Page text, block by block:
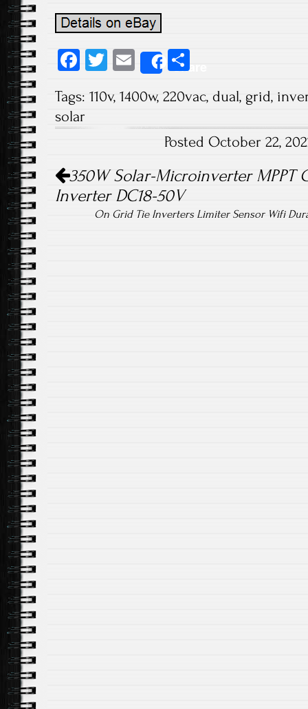
Fa
b
o
T
tt
E
m
ail
Share
re
Tags: 110v, 1400w, 220vac, dual, grid,
solar
Posted October 22,
Post navigation
350W Solar-Microinverter MPPT
Inverter DC18-50V
On Grid Tie Inverters Limiter Sensor Wifi